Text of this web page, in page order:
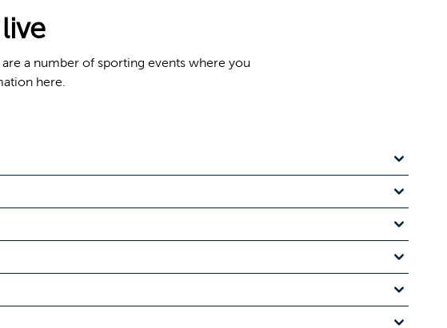
a number of sporting events where you
here.